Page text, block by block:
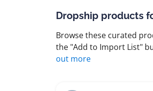
Dropship products
Browse these curated
the "Add to Import List"
out more